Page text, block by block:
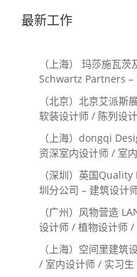
最新工作
（上海） 玛莎施瓦
Schwartz Partners –
Landscape
Landscape Designer
（北京）北京艾派斯
软装设计师 / 陈列设
（上海）dongqi
资深室内设计师 / 室
系主管 / 设计实习生
（深圳）英国
圳分公司 – 建筑设计
内设计师 / 设计实习生
（广州）风物营造
设计师 / 植物设计师
（上海）空间里建筑
/ 室内设计师 / 实习生